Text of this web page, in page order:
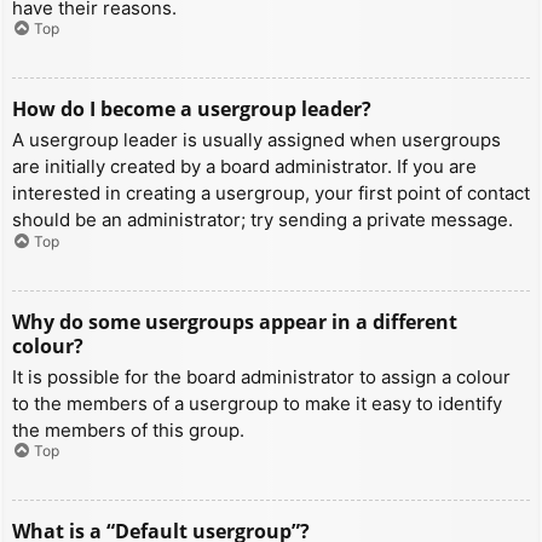
have their reasons.
Top
How do I become a usergroup leader?
A usergroup leader is usually assigned when usergroups
are initially created by a board administrator. If you are
interested in creating a usergroup, your first point of contact
should be an administrator; try sending a private message.
Top
Why do some usergroups appear in a different
colour?
It is possible for the board administrator to assign a colour
to the members of a usergroup to make it easy to identify
the members of this group.
Top
What is a “Default usergroup”?